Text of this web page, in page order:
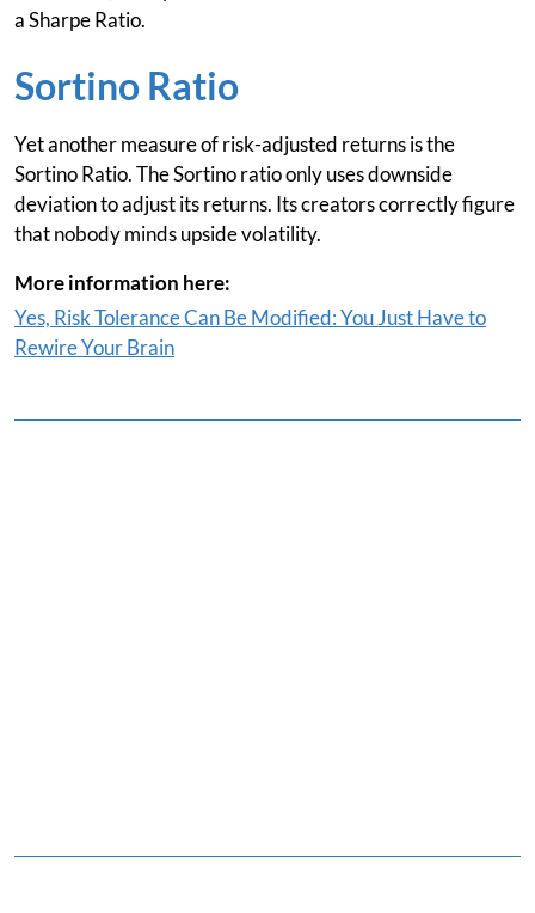
a Sharpe Ratio.
Sortino Ratio
Yet another measure of risk-adjusted returns is the
Sortino Ratio. The Sortino ratio only uses downside
deviation to adjust its returns. Its creators correctly figure
that nobody minds upside volatility.
More information here:
Yes, Risk Tolerance Can Be Modified: You Just Have to
Rewire Your Brain